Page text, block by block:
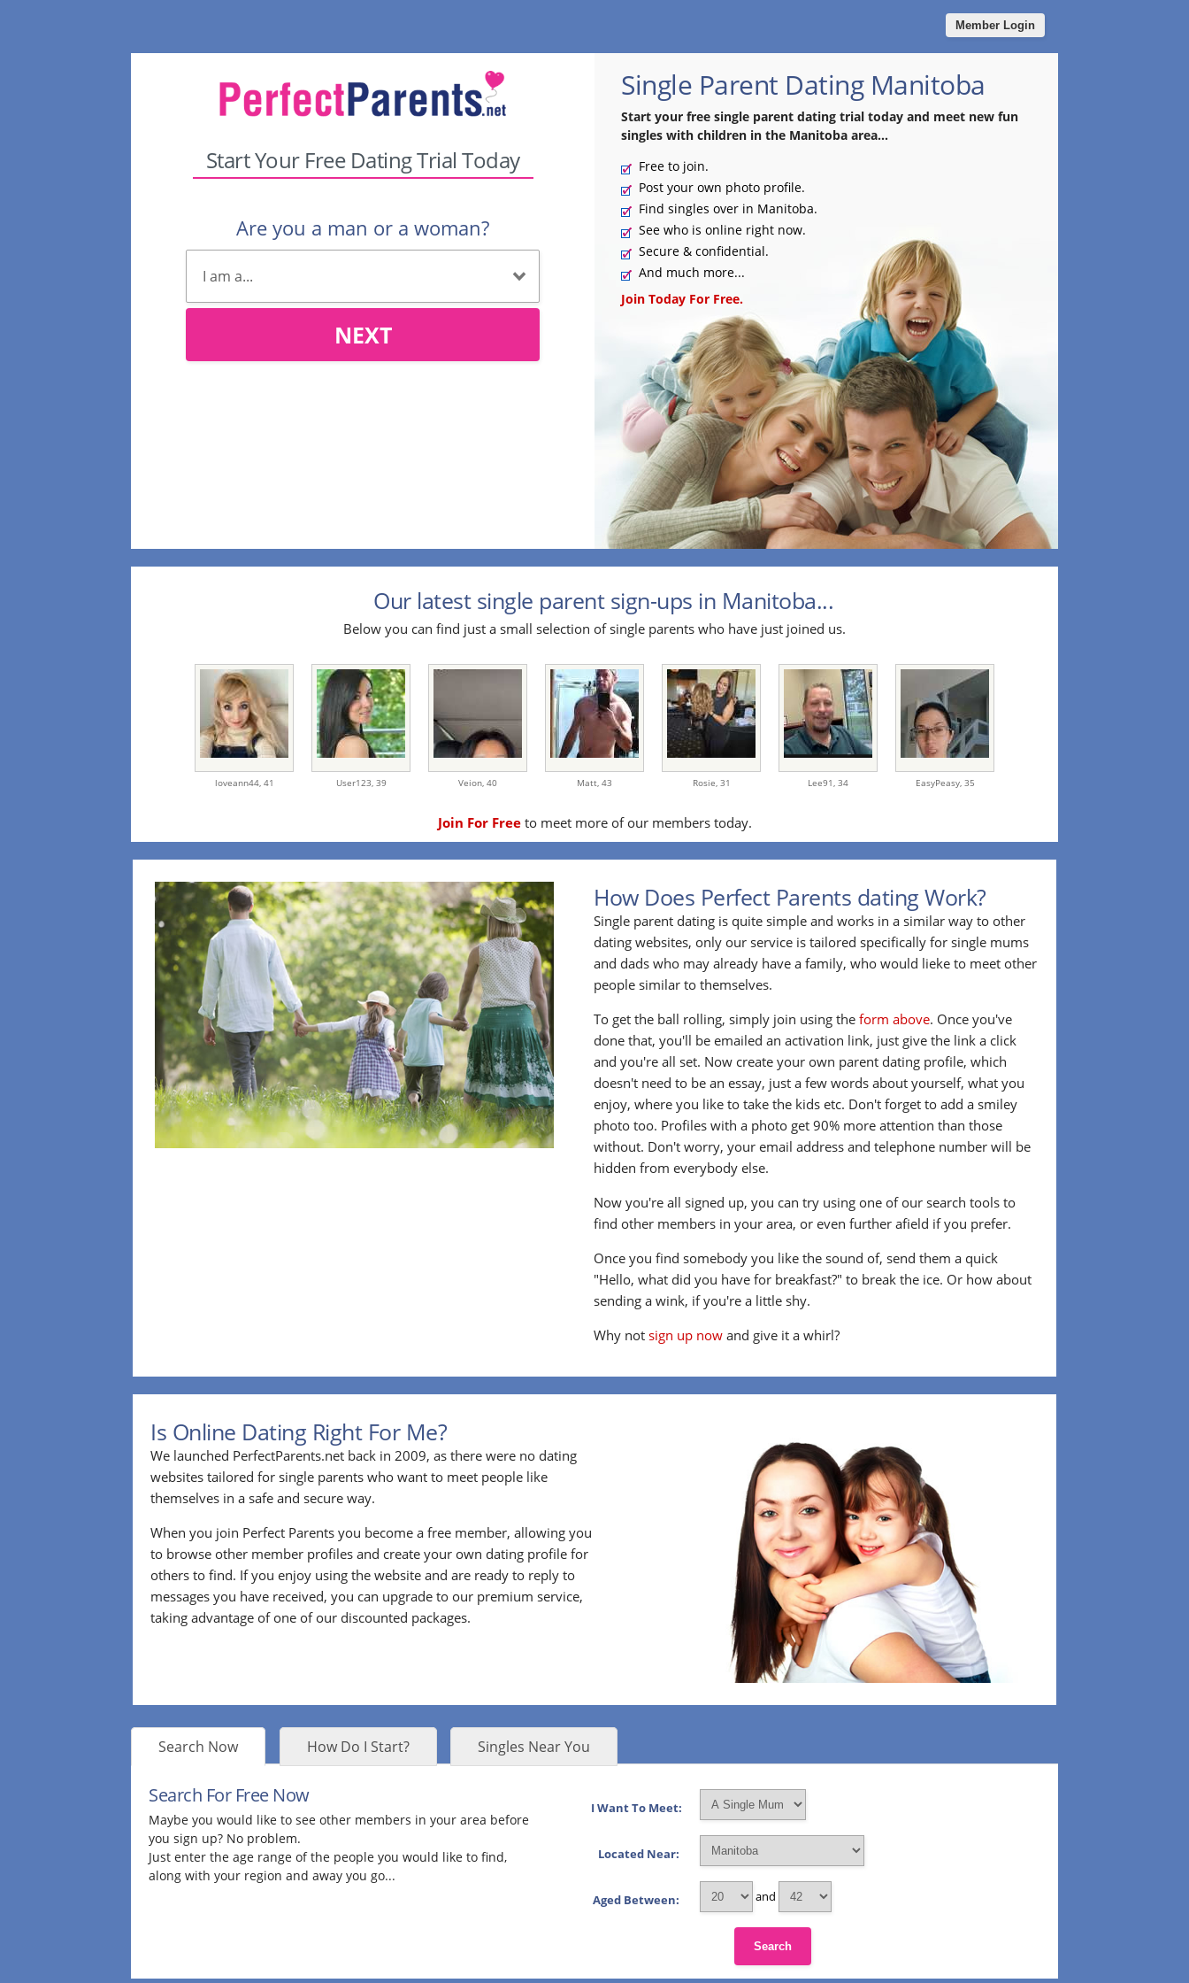
Member Login
Start Your Free Dating Trial Today
Are you a man or a woman?
NEXT
Single Parent Dating Manitoba
Start your free single parent dating trial today and meet new fun
singles with children in the Manitoba area...
Free to join.
Post your own photo profile.
Find singles over in Manitoba.
See who is online right now.
Secure & confidential.
And much more...
Join Today For Free.
Our latest single parent sign-ups in Manitoba...
Below you can find just a small selection of single parents who have just joined us.
loveann44, 41 User123, 39 Veion, 40 Matt, 43 Rosie, 31 Lee91, 34 EasyPeasy, 35
Join For Freeto meet more of our members today.
How Does Perfect Parents dating Work?
Single parent dating is quite simple and works in a similar way to other
dating websites, only our service is tailored specifically for single mums
and dads who may already have a family, who would lieke to meet other
people similar to themselves.
To get the ball rolling, simply join using theform above. Once you've
done that, you'll be emailed an activation link, just give the link a click
and you're all set. Now create your own parent dating profile, which
doesn't need to be an essay, just a few words about yourself, what you
enjoy, where you like to take the kids etc. Don't forget to add a smiley
photo too. Profiles with a photo get 90% more attention than those
without. Don't worry, your email address and telephone number will be
hidden from everybody else.
Now you're all signed up, you can try using one of our search tools to
find other members in your area, or even further afield if you prefer.
Once you find somebody you like the sound of, send them a quick
"Hello, what did you have for breakfast?" to break the ice. Or how about
sending a wink, if you're a little shy.
Why notsign up now and give it a whirl?
Is Online Dating Right For Me?
We launched PerfectParents.net back in 2009, as there were no dating
websites tailored for single parents who want to meet people like
themselves in a safe and secure way.
When you join Perfect Parents you become a free member, allowing you
to browse other member profiles and create your own dating profile for
others to find. If you enjoy using the website and are ready to reply to
messages you have received, you can upgrade to our premium service,
taking advantage of one of our discounted packages.
Search Now How Do I Start? Singles Near You
Search For Free Now
Maybe you would like to see other members in your area before
you sign up? No problem.
Just enter the age range of the people you would like to find,
along with your region and away you go...
I Want To Meet:
Located Near:
Aged Between: and
Search